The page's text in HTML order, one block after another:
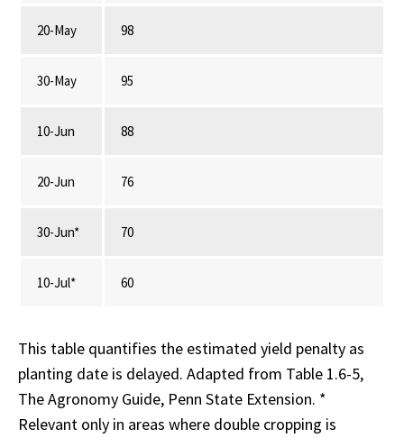
20-May 98
30-May 95
10-Jun 88
20-Jun 76
30-Jun* 70
10-Jul* 60
This table quantifies the estimated yield penalty as
planting date is delayed. Adapted from Table 1.6-5,
The Agronomy Guide, Penn State Extension. *
Relevant only in areas where double cropping is